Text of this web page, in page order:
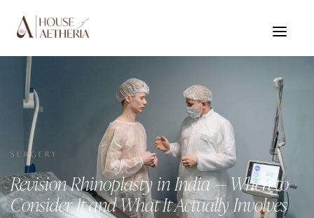
SURGERY
Revision Rhinoplasty in India — When to
Consider It and What It Actually Involves